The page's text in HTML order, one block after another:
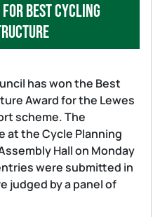
for best cycling
has won the Best
Award for the Lewes
scheme. The
at the Cycle Planning
Hall on Monday
were submitted in
judged by a panel of